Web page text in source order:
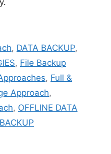
, DATA BACKUP,
, File Backup
, Full &
Approach,
, OFFLINE DATA